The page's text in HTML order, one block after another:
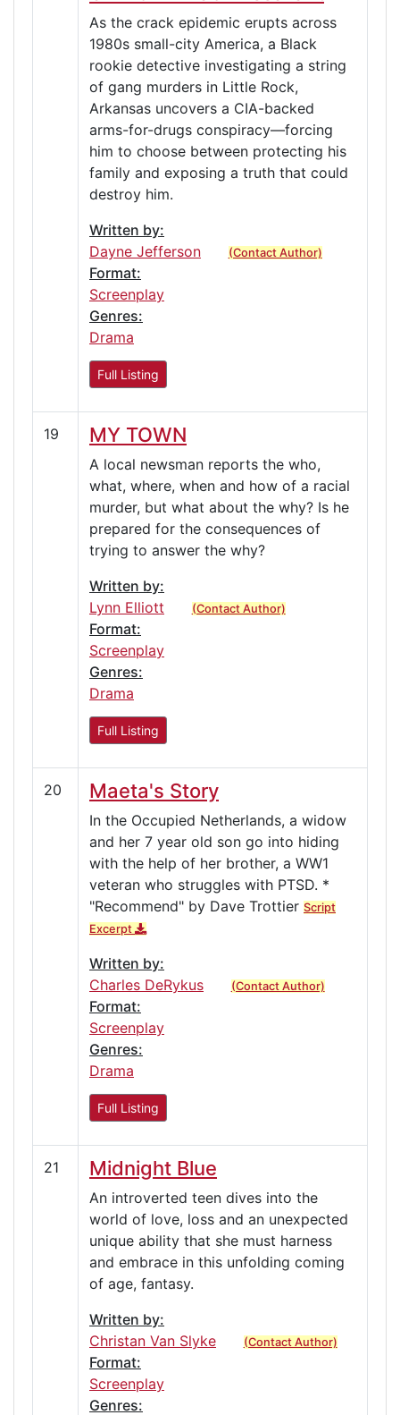
As the crack epidemic erupts across
1980s small-city America, a Black
rookie detective investigating a string
of gang murders in Little Rock,
Arkansas uncovers a CIA-backed
arms-for-drugs conspiracy—forcing
him to choose between protecting his
family and exposing a truth that could
destroy him.
Written by:
Dayne Jefferson
(Contact Author)
Format:
Screenplay
Genres:
Drama
Full Listing
19 MY TOWN
A local newsman reports the who,
what, where, when and how of a racial
murder, but what about the why? Is he
prepared for the consequences of
trying to answer the why?
Written by:
Lynn Elliott
(Contact Author)
Format:
Screenplay
Genres:
Drama
Full Listing
20 Maeta's Story
In the Occupied Netherlands, a widow
and her 7 year old son go into hiding
with the help of her brother, a WW1
veteran who struggles with PTSD. *
"Recommend" by Dave Trottier Script
Excerpt
Written by:
Charles DeRykus
(Contact Author)
Format:
Screenplay
Genres:
Drama
Full Listing
21 Midnight Blue
An introverted teen dives into the
world of love, loss and an unexpected
unique ability that she must harness
and embrace in this unfolding coming
of age, fantasy.
Written by:
Christan Van Slyke
(Contact Author)
Format:
Screenplay
Genres: